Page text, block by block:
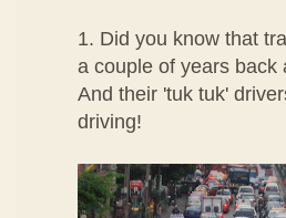
1. Did you know that
a couple of years back
And their 'tuk tuk'
driving!